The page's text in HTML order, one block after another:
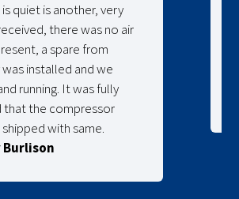
quiet is another, very
there was no air
a spare from
installed and we
running. It was fully
that the compressor
with same.
Burlison